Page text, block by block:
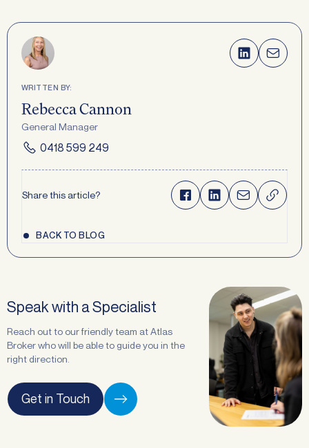
WRITTEN BY:
Rebecca Cannon
General Manager
0418 599 249
BACK TO BLOG
Share this article?
Speak with a Specialist
Reach out to our friendly team at Atlas
Broker who will be able to guide you in the
right direction.
Get in Touch